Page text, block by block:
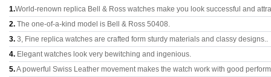
1.World-renown replica Bell & Ross watches make you look successful and
2. The one-of-a-kind model is Bell & Ross 50408.
3. 3, Fine replica watches are crafted form sturdy materials and classy designs..
4. Elegant watches look very bewitching and ingenious.
5.A powerful Swiss Leather movement makes the watch work with good